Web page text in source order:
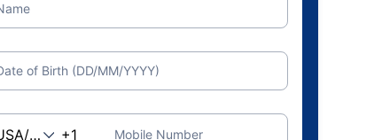
of Birth (DD/MM/YYYY)
Mobile Number